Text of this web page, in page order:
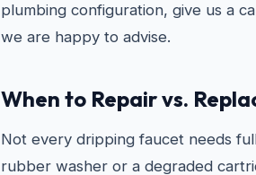
plumbing configuration, give us a
we are happy to advise.
When to Repair vs.
Not every dripping faucet needs
rubber washer or a degraded